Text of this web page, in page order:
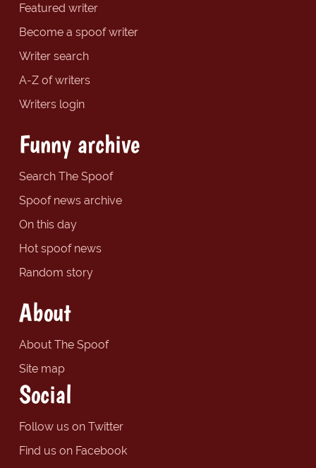
Featured writer
Become a spoof writer
Writer search
A-Z of writers
Writers login
Funny archive
Search The Spoof
Spoof news archive
On this day
Hot spoof news
Random story
About
About The Spoof
Site map
Social
Follow us on Twitter
Find us on Facebook